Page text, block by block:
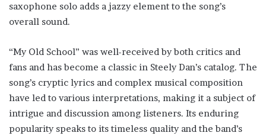
saxophone solo adds a jazzy element to the song’s
overall sound.
“My Old School” was well-received by both critics and
fans and has become a classic in Steely Dan’s catalog. The
song’s cryptic lyrics and complex musical composition
have led to various interpretations, making it a subject of
intrigue and discussion among listeners. Its enduring
popularity speaks to its timeless quality and the band’s